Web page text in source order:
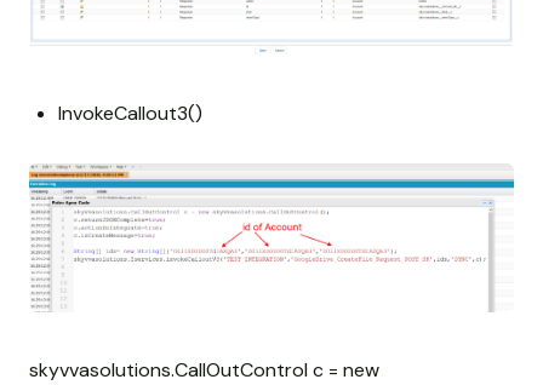
InvokeCallout3()
skyvvasolutions.CallOutControl c = new